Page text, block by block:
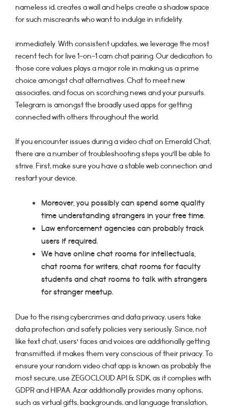
nameless id, creates a wall and helps create a shadow space
for such miscreants who want to indulge in infidelity.
immediately. With consistent updates, we leverage the most
recent tech for live 1-on-1 cam chat pairing. Our dedication to
those core values plays a major role in making us a prime
choice amongst chat alternatives. Chat to meet new
associates, and focus on scorching news and your pursuits.
Telegram is amongst the broadly used apps for getting
connected with others throughout the world.
If you encounter issues during a video chat on Emerald Chat,
there are a number of troubleshooting steps you’ll be able to
strive. First, make sure you have a stable web connection and
restart your device.
Moreover, you possibly can spend some quality
time understanding strangers in your free time.
Law enforcement agencies can probably track
users if required.
We have online chat rooms for intellectuals,
chat rooms for writers, chat rooms for faculty
students and chat rooms to talk with strangers
for stranger meetup.
Due to the rising cybercrimes and data privacy, users take
data protection and safety policies very seriously. Since, not
like text chat, users’ faces and voices are additionally getting
transmitted; it makes them very conscious of their privacy. To
ensure your random video chat app is known as probably the
most secure, use ZEGOCLOUD API & SDK, as it complies with
GDPR and HIPAA. Azar additionally provides many options,
such as virtual gifts, backgrounds, and language translation,